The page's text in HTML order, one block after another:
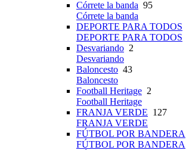
Córrete la banda 95
Córrete la banda
DEPORTE PARA TODOS
DEPORTE PARA TODOS
Desvariando 2
Desvariando
Baloncesto 43
Baloncesto
Football Heritage 2
Football Heritage
FRANJA VERDE 127
FRANJA VERDE
FÚTBOL POR BANDERA
FÚTBOL POR BANDERA